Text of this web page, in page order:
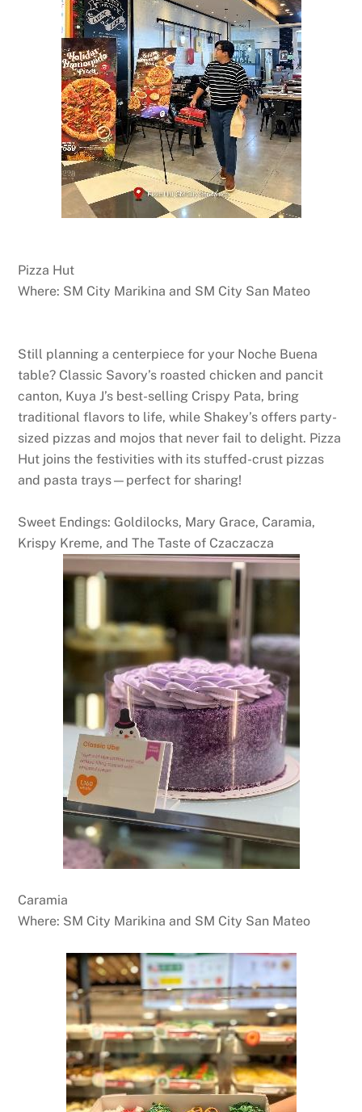
Pizza Hut
Where: SM City Marikina and SM City San Mateo
Still planning a centerpiece for your Noche Buena
table? Classic Savory’s roasted chicken and pancit
canton, Kuya J’s best-selling Crispy Pata, bring
traditional flavors to life, while Shakey’s offers party-
sized pizzas and mojos that never fail to delight. Pizza
Hut joins the festivities with its stuffed-crust pizzas
and pasta trays—perfect for sharing!
Sweet Endings: Goldilocks, Mary Grace, Caramia,
Krispy Kreme, and The Taste of Czaczacza
Caramia
Where: SM City Marikina and SM City San Mateo